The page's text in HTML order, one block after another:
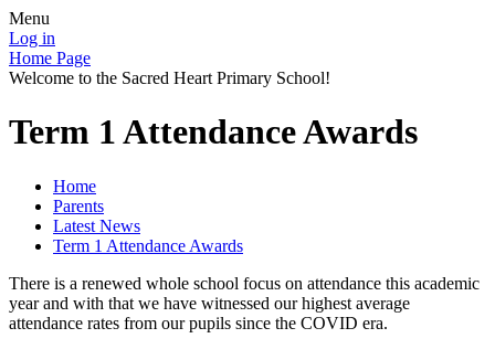
Menu
Log in
Home Page
Welcome to the Sacred Heart Primary School!
Term 1 Attendance Awards
Home
Parents
Latest News
Term 1 Attendance Awards
There is a renewed whole school focus on attendance this academic
year and with that we have witnessed our highest average
attendance rates from our pupils since the COVID era.